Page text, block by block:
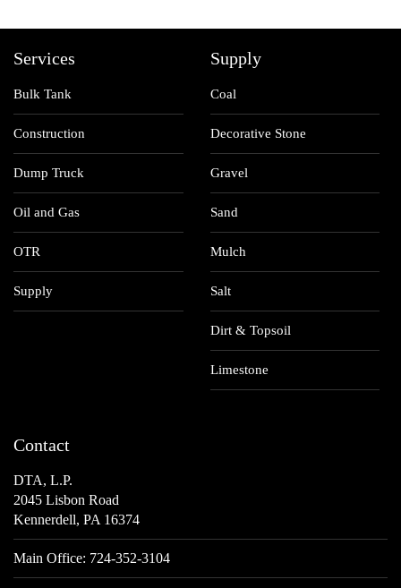
Services
Bulk Tank
Construction
Dump Truck
Oil and Gas
OTR
Supply
Supply
Coal
Decorative Stone
Gravel
Sand
Mulch
Salt
Dirt & Topsoil
Limestone
Contact
DTA, L.P.
2045 Lisbon Road
Kennerdell, PA 16374
Main Office: 724-352-3104